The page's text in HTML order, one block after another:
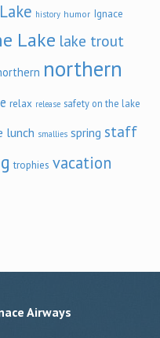
history humor Ignace
Lake lake trout
northern
relax release safety on the lake
lunch smallies spring staff
trophies vacation
Airways